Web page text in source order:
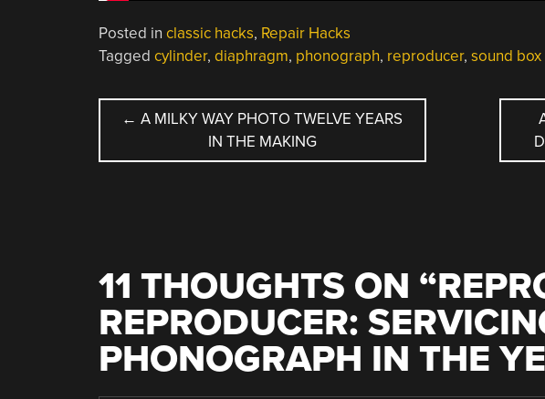
Posted in classic hacks, Repair Hacks
Tagged cylinder, diaphragm, phonograph, reproducer, sound box
POST
NAVIGATION
← A MILKY WAY PHOTO TWELVE YEARS
IN THE MAKING
11 THOUGHTS ON “
REPRODUCER:
PHONOGRAPH IN THE